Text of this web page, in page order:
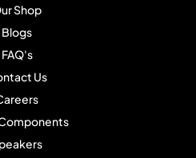
Shop
Blogs
FAQ's
Us